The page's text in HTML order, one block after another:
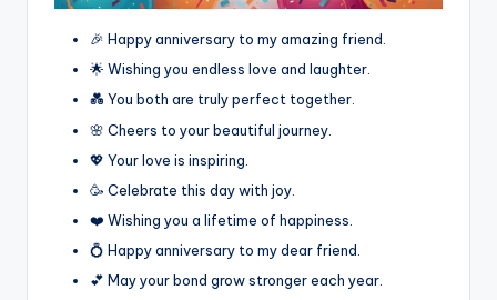
🎉 Happy anniversary to my amazing friend.
🌟 Wishing you endless love and laughter.
💑 You both are truly perfect together.
🌸 Cheers to your beautiful journey.
💖 Your love is inspiring.
🥳 Celebrate this day with joy.
❤️ Wishing you a lifetime of happiness.
💍 Happy anniversary to my dear friend.
💕 May your bond grow stronger each year.